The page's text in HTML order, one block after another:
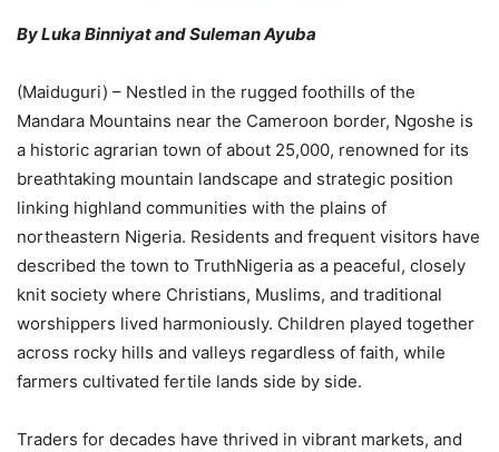
By Luka Binniyat and Suleman Ayuba
(Maiduguri) – Nestled in the rugged foothills of the
Mandara Mountains near the Cameroon border, Ngoshe is
a historic agrarian town of about 25,000, renowned for its
breathtaking mountain landscape and strategic position
linking highland communities with the plains of
northeastern Nigeria. Residents and frequent visitors have
described the town to TruthNigeria as a peaceful, closely
knit society where Christians, Muslims, and traditional
worshippers lived harmoniously. Children played together
across rocky hills and valleys regardless of faith, while
farmers cultivated fertile lands side by side.
Traders for decades have thrived in vibrant markets, and